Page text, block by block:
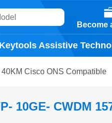
Become
Keytools Assistive
Cisco ONS Compatible
10GE- CWDM